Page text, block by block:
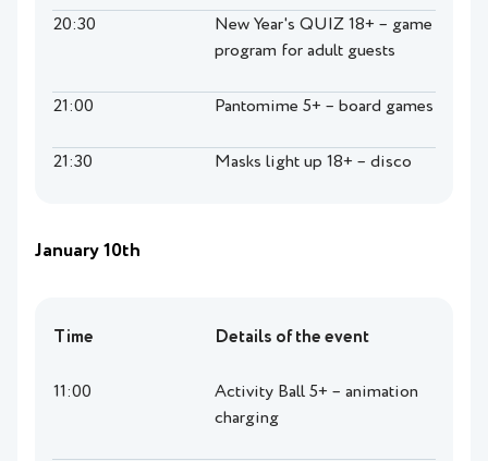
20:30
New Year's QUIZ 18+ – game
program for adult guests
21:00 Pantomime 5+ – board games
21:30 Masks light up 18+ – disco
January 10th
Time Details of the event
11:00
Activity Ball 5+ – animation
charging